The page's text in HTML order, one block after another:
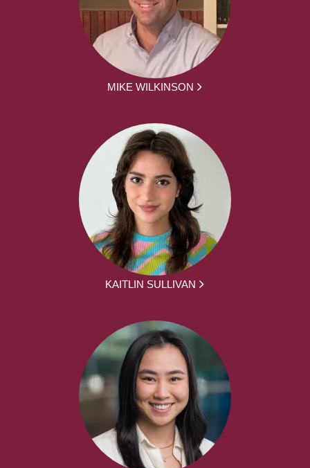
MIKE WILKINSON
KAITLIN SULLIVAN